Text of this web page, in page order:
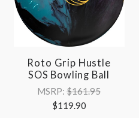
Roto Grip Hustle
SOS Bowling Ball
MSRP:$161.95
$119.90